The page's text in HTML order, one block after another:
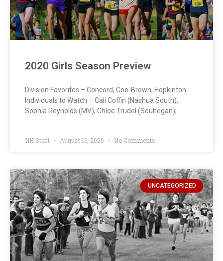
2020 Girls Season Preview
Division Favorites – Concord, Coe-Brown, Hopkinton
Individuals to Watch – Cali Coffin (Nashua South),
Sophia Reynolds (MV), Chloe Trudel (Souhegan),
NH Staff August 16, 2020 No Comments
UNCATEGORIZED